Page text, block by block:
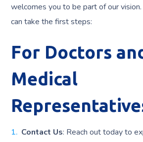
welcomes you to be part of our vision.
can take the first steps:
For Doctors
Medical
Contact Us: Reach out today to